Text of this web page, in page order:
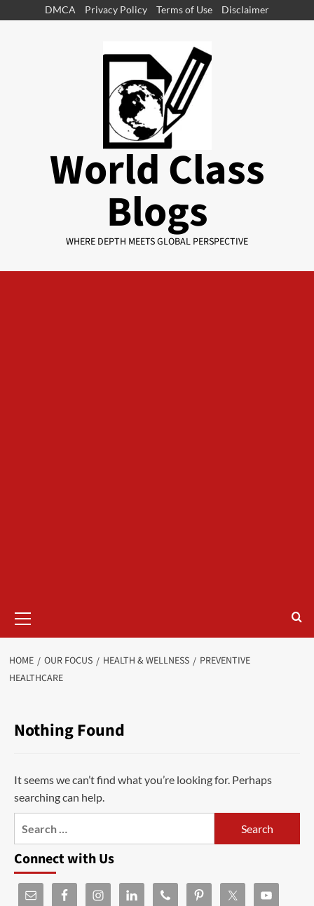
DMCA Privacy Policy Terms of Use Disclaimer
World Class
Blogs
WHERE DEPTH MEETS GLOBAL PERSPECTIVE
HOME OUR FOCUS HEALTH & WELLNESS
PREVENTIVE
HEALTHCARE
Nothing Found
It seems we can’t find what you’re looking for. Perhaps
searching can help.
Connect with Us